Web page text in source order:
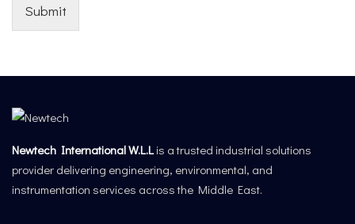
Submit
Newtech International W.L.L is a trusted industrial solutions
provider delivering engineering, environmental, and
instrumentation services across the Middle East.